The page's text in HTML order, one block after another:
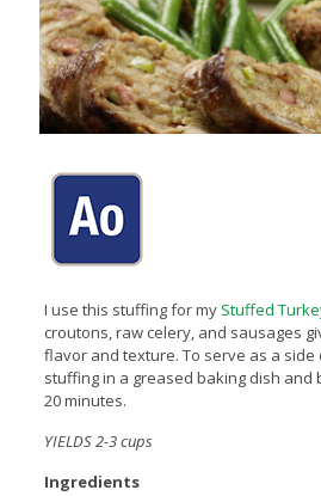
I use this stuffing for my Stuffed
croutons, raw celery, and sausages
flavor and texture. To serve as a side
stuffing in a greased baking dish and
20 minutes.
YIELDS 2-3 cups
Ingredients